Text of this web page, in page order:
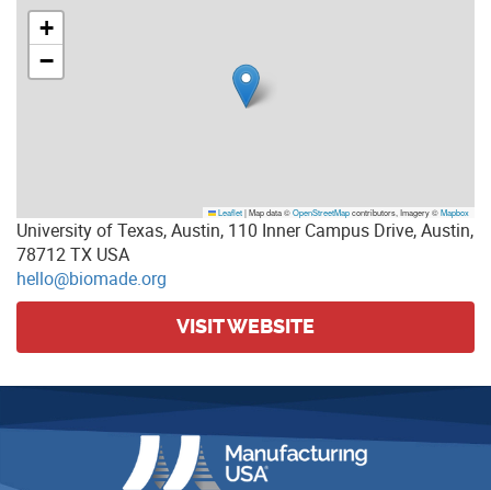
+
−
Leaflet|Map data ©OpenStreetMapcontributors, Imagery ©Mapbox
University of Texas, Austin, 110 Inner Campus Drive, Austin,
78712 TX USA
hello@biomade.org
VISIT WEBSITE